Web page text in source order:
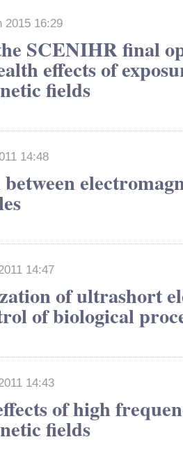
2015 16:29
SCENIHR final
effects of
fields
14:48
14:47
of ultrashort
of biological
14:43
of high
fields